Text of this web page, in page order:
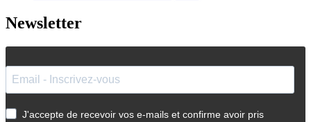
Newsletter
J'accepte de recevoir vos e-mails et confirme avoir pris